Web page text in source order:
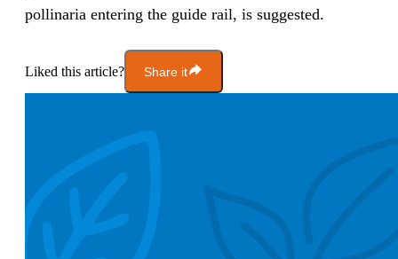
pollinaria entering the guide rail, is suggested.
Liked this article? Share it